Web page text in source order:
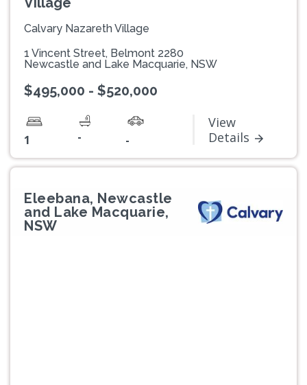
Calvary Nazareth Village
1 Vincent Street, Belmont 2280
Newcastle and Lake Macquarie, NSW
$495,000 - $520,000
1 - -
View
Details
Eleebana, Newcastle
and Lake Macquarie,
NSW